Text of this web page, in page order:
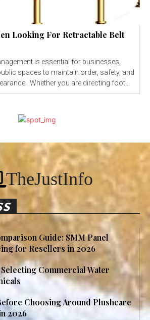
Looking For Retractable Belt
is essential for businesses,
spaces to maintain order, safety, and
a professional appearance. Whether you are directing foot...
TheJustInfo
Guide: SMM Panel
for Resellers in 2026
Commercial Water
Choosing Around Plushcare
2026